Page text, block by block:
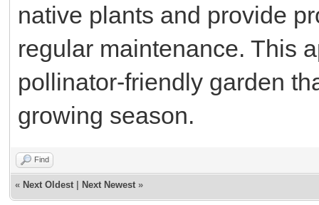
native plants and provide
regular maintenance. This
pollinator-friendly garden
growing season.
Find
« Next Oldest Next Newest »